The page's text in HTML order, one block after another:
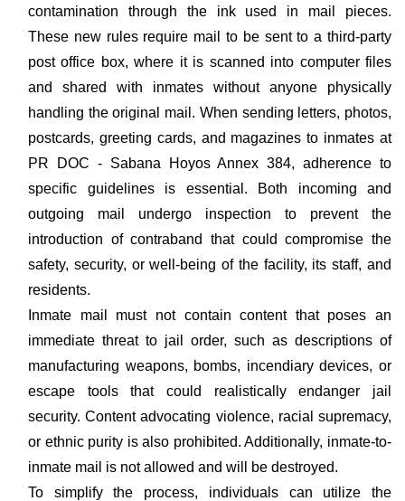
contamination through the ink used in mail pieces.
These new rules require mail to be sent to a third-party
post office box, where it is scanned into computer files
and shared with inmates without anyone physically
handling the original mail. When sending letters, photos,
postcards, greeting cards, and magazines to inmates at
PR DOC - Sabana Hoyos Annex 384, adherence to
specific guidelines is essential. Both incoming and
outgoing mail undergo inspection to prevent the
introduction of contraband that could compromise the
safety, security, or well-being of the facility, its staff, and
residents.
Inmate mail must not contain content that poses an
immediate threat to jail order, such as descriptions of
manufacturing weapons, bombs, incendiary devices, or
escape tools that could realistically endanger jail
security. Content advocating violence, racial supremacy,
or ethnic purity is also prohibited. Additionally, inmate-to-
inmate mail is not allowed and will be destroyed.
To simplify the process, individuals can utilize the